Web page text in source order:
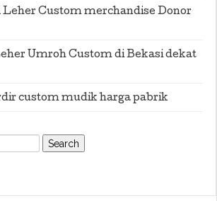
Leher Custom merchandise Donor
Umroh Custom di Bekasi dekat
custom mudik harga pabrik